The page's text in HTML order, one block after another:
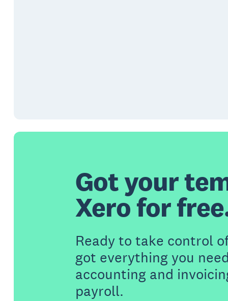
Got your
Xero for
Ready to take control
got everything you
accounting and
payroll.